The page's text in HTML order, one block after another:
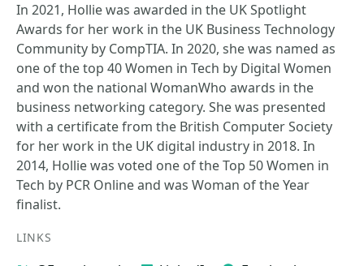
In 2021, Hollie was awarded in the UK Spotlight
Awards for her work in the UK Business Technology
Community by CompTIA. In 2020, she was named as
one of the top 40 Women in Tech by Digital Women
and won the national WomanWho awards in the
business networking category. She was presented
with a certificate from the British Computer Society
for her work in the UK digital industry in 2018. In
2014, Hollie was voted one of the Top 50 Women in
Tech by PCR Online and was Woman of the Year
finalist.
LINKS